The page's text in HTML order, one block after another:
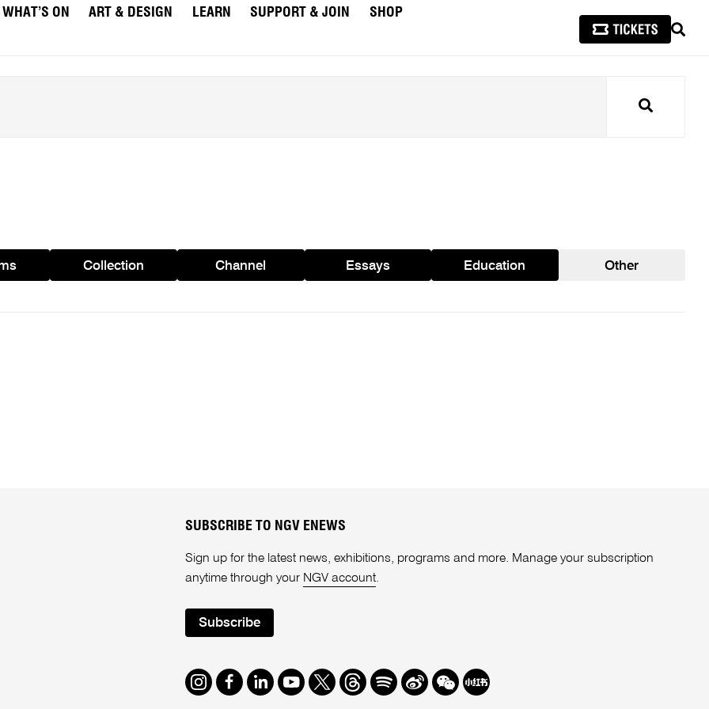
WHAT’S ON ART & DESIGN LEARN SUPPORT & JOIN
SHOP
Search
Collection Channel Essays Education Other
SUBSCRIBE TO NGV ENEWS
Sign up for the latest news, exhibitions, programs and more. Manage your subscription
anytime through your NGV account.
Subscribe
Instagram
Facebook
LinkedIn
Youtube
TwitterThreads
SpotifyWeibo
We Redbook